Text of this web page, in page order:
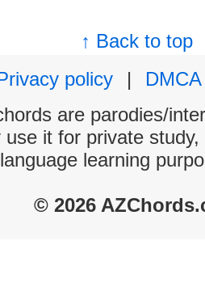
↑ Back to top
policy
|
DMCA
are parodies/
use it for private
language learning
© 2026